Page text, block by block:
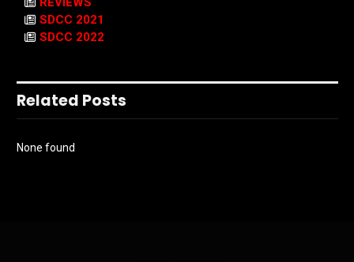
SDCC 2021
SDCC 2022
Related Posts
None found